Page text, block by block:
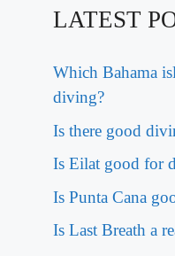
LATEST
Which Bahama
diving?
Is there good
Is Eilat good for
Is Punta Cana
Is Last Breath a